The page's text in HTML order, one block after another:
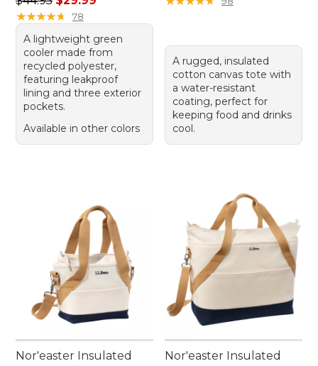
★★★★★
★★★★★ 78
A lightweight green
cooler made from
recycled polyester,
featuring leakproof
lining and three exterior
pockets.
Available in other colors
A rugged, insulated
cotton canvas tote with
a water-resistant
coating, perfect for
keeping food and drinks
cool.
Nor'easter Insulated
Nor'easter Insulated